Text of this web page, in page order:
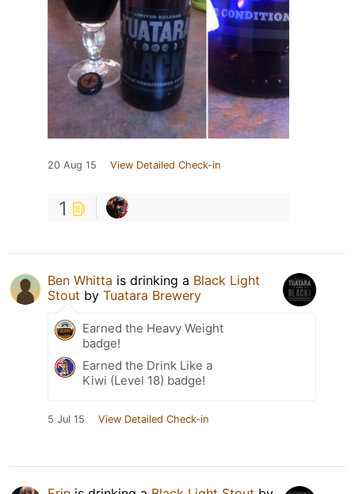
20 Aug 15 View Detailed Check-in
1
Ben Whitta is drinking a Black Light
Stout by Tuatara Brewery
Earned the Heavy Weight
badge!
Earned the Drink Like a
Kiwi (Level 18) badge!
5 Jul 15 View Detailed Check-in